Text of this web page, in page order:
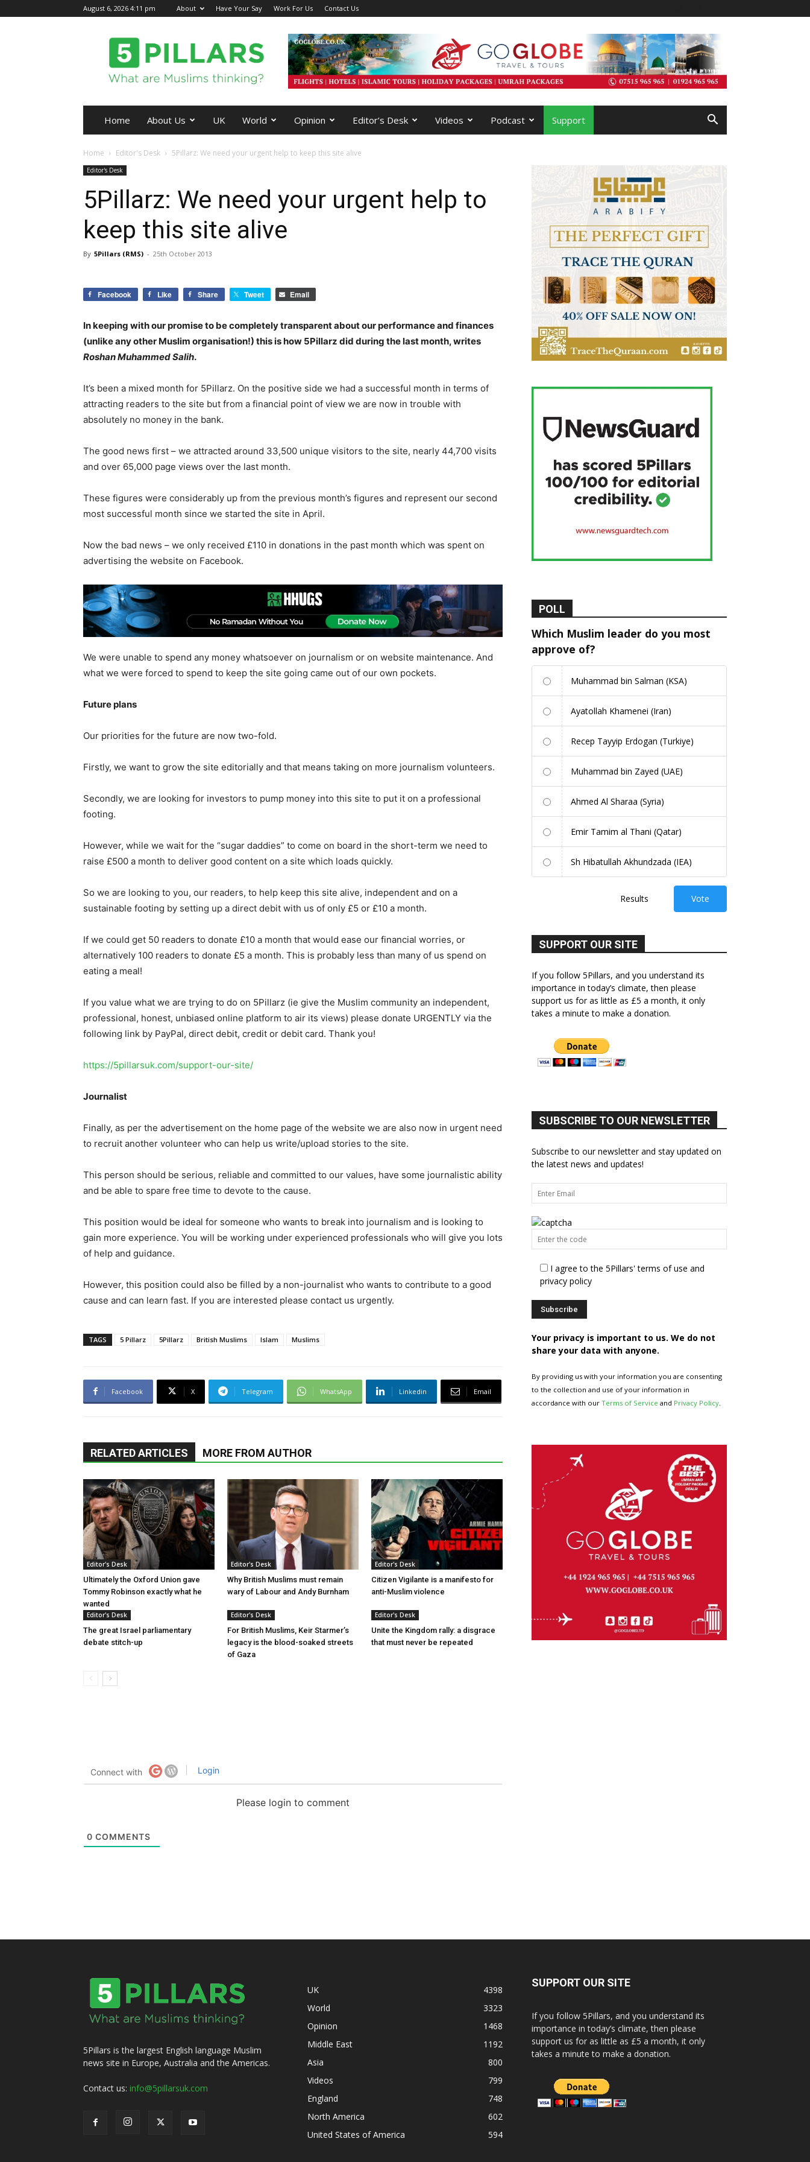
August 6, 2026 4:11 pm About Have Your Say Work For Us Contact Us
5Pillars
Home About Us UK World Opinion Editor’s Desk Videos Podcast Support
Home Editor's Desk 5Pillarz: We need your urgent help to keep this site alive
Editor's Desk
5Pillarz: We need your urgent help to
keep this site alive
By 5Pillars (RMS) - 25th October 2013
Facebook Like Share Tweet Email
In keeping with our promise to be completely transparent about our performance and finances
(unlike any other Muslim organisation!) this is how 5Pillarz did during the last month, writes
Roshan Muhammed Salih.
It’s been a mixed month for 5Pillarz. On the positive side we had a successful month in terms of
attracting readers to the site but from a financial point of view we are now in trouble with
absolutely no money in the bank.
The good news first – we attracted around 33,500 unique visitors to the site, nearly 44,700 visits
and over 65,000 page views over the last month.
These figures were considerably up from the previous month’s figures and represent our second
most successful month since we started the site in April.
Now the bad news – we only received £110 in donations in the past month which was spent on
advertising the website on Facebook.
We were unable to spend any money whatsoever on journalism or on website maintenance. And
what we were forced to spend to keep the site going came out of our own pockets.
Future plans
Our priorities for the future are now two-fold.
Firstly, we want to grow the site editorially and that means taking on more journalism volunteers.
Secondly, we are looking for investors to pump money into this site to put it on a professional
footing.
However, while we wait for the “sugar daddies” to come on board in the short-term we need to
raise £500 a month to deliver good content on a site which loads quickly.
So we are looking to you, our readers, to help keep this site alive, independent and on a
sustainable footing by setting up a direct debit with us of only £5 or £10 a month.
If we could get 50 readers to donate £10 a month that would ease our financial worries, or
alternatively 100 readers to donate £5 a month. This is probably less than many of us spend on
eating a meal!
If you value what we are trying to do on 5Pillarz (ie give the Muslim community an independent,
professional, honest, unbiased online platform to air its views) please donate URGENTLY via the
following link by PayPal, direct debit, credit or debit card. Thank you!
https://5pillarsuk.com/support-our-site/
Journalist
Finally, as per the advertisement on the home page of the website we are also now in urgent need
to recruit another volunteer who can help us write/upload stories to the site.
This person should be serious, reliable and committed to our values, have some journalistic ability
and be able to spare free time to devote to the cause.
This position would be ideal for someone who wants to break into journalism and is looking to
gain more experience. You will be working under experienced professionals who will give you lots
of help and guidance.
However, this position could also be filled by a non-journalist who wants to contribute to a good
cause and can learn fast. If you are interested please contact us urgently.
TAGS 5 Pillarz 5Pillarz British Muslims Islam Muslims
Facebook X Telegram WhatsApp Linkedin Email
RELATED ARTICLES MORE FROM AUTHOR
Editor's Desk
Ultimately the Oxford Union gave
Tommy Robinson exactly what he
wanted
Editor's Desk
Why British Muslims must remain
wary of Labour and Andy Burnham
Editor's Desk
Citizen Vigilante is a manifesto for
anti-Muslim violence
Editor's Desk
The great Israel parliamentary
debate stitch-up
Editor's Desk
For British Muslims, Keir Starmer’s
legacy is the blood-soaked streets
of Gaza
Editor's Desk
Unite the Kingdom rally: a disgrace
that must never be repeated
Connect with Login
Please login to comment
0 COMMENTS
POLL
Which Muslim leader do you most
approve of?
Muhammad bin Salman (KSA)
Ayatollah Khamenei (Iran)
Recep Tayyip Erdogan (Turkiye)
Muhammad bin Zayed (UAE)
Ahmed Al Sharaa (Syria)
Emir Tamim al Thani (Qatar)
Sh Hibatullah Akhundzada (IEA)
Results Vote
SUPPORT OUR SITE
If you follow 5Pillars, and you understand its
importance in today’s climate, then please
support us for as little as £5 a month, it only
takes a minute to make a donation.
SUBSCRIBE TO OUR NEWSLETTER
Subscribe to our newsletter and stay updated on
the latest news and updates!
I agree to the 5Pillars' terms of use and
privacy policy
Your privacy is important to us. We do not
share your data with anyone.
By providing us with your information you are consenting
to the collection and use of your information in
accordance with our Terms of Service and Privacy Policy.
5Pillars is the largest English language Muslim
news site in Europe, Australia and the Americas.
Contact us: info@5pillarsuk.com
UK
4398
World
3323
Opinion
1468
Middle East
1192
Asia
800
Videos
799
England
748
North America
602
United States of America
594
SUPPORT OUR SITE
If you follow 5Pillars, and you understand its
importance in today’s climate, then please
support us for as little as £5 a month, it only
takes a minute to make a donation.